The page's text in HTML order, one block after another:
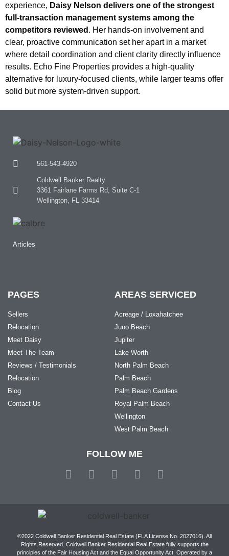
experience, Daisy Nelson delivers one of the strongest
full-transaction management systems among the
competitors reviewed . Her hands-on involvement and
clear, proactive communication set her apart in a market
where detail coordination and client clarity directly influence
results. Echo Fine Properties provides a high-quality
alternative for luxury-focused clients, while larger teams offer
solid but more system-driven support.
561-543-4920
Coldwell Banker Realty
3361 Fairlane Farms Rd, Suite C-1
Wellington, FL 33414
Articles
PAGES
Sellers
Relocation
Meet Daisy
Meet The Team
Reviews / Testimonials
Relocation
Blog
Contact Us
AREAS SERVICED
Acreage / Loxahatchee
Juno Beach
Jupiter
Lake Worth
North Palm Beach
Palm Beach
Palm Beach Gardens
Royal Palm Beach
Wellington
West Palm Beach
FOLLOW ME
©2022 Coldwell Banker Residential Real Estate (FLA License No. 2027016). All
Rights Reserved. Coldwell Banker Residential Real Estate fully supports the
principles of the Fair Housing Act and the Equal Opportunity Act. Operated by a